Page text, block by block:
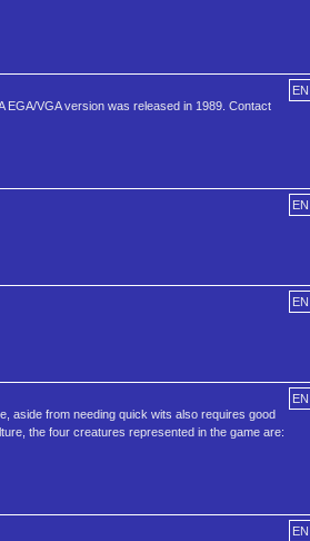
EN
EGA/VGA version was released in 1989. Contact
EN
EN
EN
aside from needing quick wits also requires good
the four creatures represented in the game are:
EN